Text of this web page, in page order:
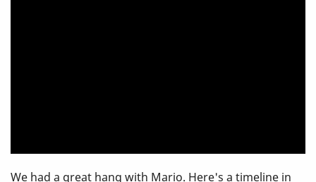
We had a great hang with Mario. Here's a timeline in